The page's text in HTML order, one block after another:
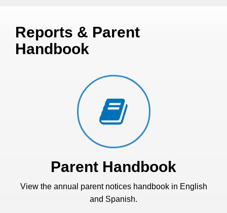
Reports & Parent
Handbook
Parent Handbook
View the annual parent notices handbook in English
and Spanish.